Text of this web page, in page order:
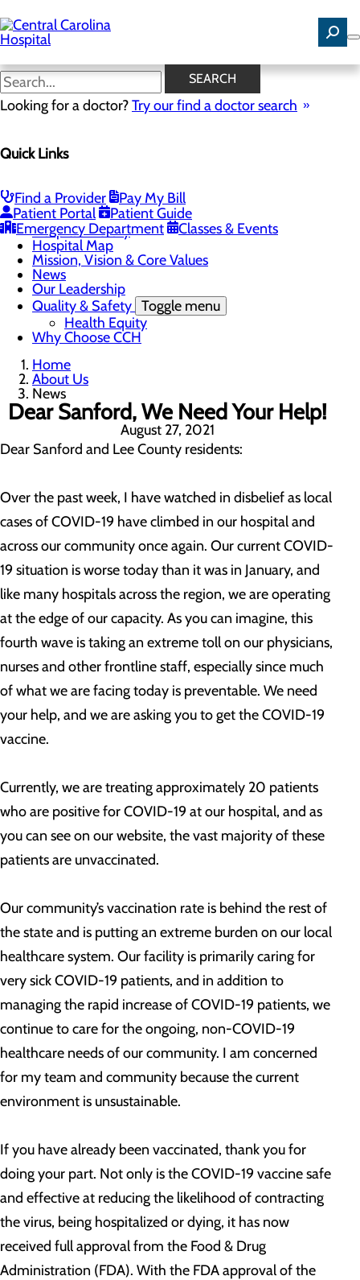
to
main
content
SEARCH
Looking for a doctor?Try our find a doctor search
Quick Links
Find a Provider
Pay My Bill
Patient Portal
Patient Guide
Emergency Department
Classes & Events
News
Careers
Toggle menu
Community Health Needs (CHNA) Survey
Hospital History
Hospital Map
Mission, Vision & Core Values
News
Our Leadership
Quality & Safety Toggle menu
Health Equity
Why Choose CCH
Home
About Us
News
Dear Sanford, We Need Your Help!
August 27, 2021
Dear Sanford and Lee County residents:
Over the past week, I have watched in disbelief as local
cases of COVID-19 have climbed in our hospital and
across our community once again. Our current COVID-
19 situation is worse today than it was in January, and
like many hospitals across the region, we are operating
at the edge of our capacity. As you can imagine, this
fourth wave is taking an extreme toll on our physicians,
nurses and other frontline staff, especially since much
of what we are facing today is preventable. We need
your help, and we are asking you to get the COVID-19
vaccine.
Currently, we are treating approximately 20 patients
who are positive for COVID-19 at our hospital, and as
you can see on our website, the vast majority of these
patients are unvaccinated.
Our community’s vaccination rate is behind the rest of
the state and is putting an extreme burden on our local
healthcare system. Our facility is primarily caring for
very sick COVID-19 patients, and in addition to
managing the rapid increase of COVID-19 patients, we
continue to care for the ongoing, non-COVID-19
healthcare needs of our community. I am concerned
for my team and community because the current
environment is unsustainable.
If you have already been vaccinated, thank you for
doing your part. Not only is the COVID-19 vaccine safe
and effective at reducing the likelihood of contracting
the virus, being hospitalized or dying, it has now
received full approval from the Food & Drug
Administration (FDA). With the FDA approval of the